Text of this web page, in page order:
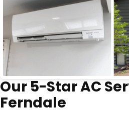
Our 5-Star AC
Ferndale